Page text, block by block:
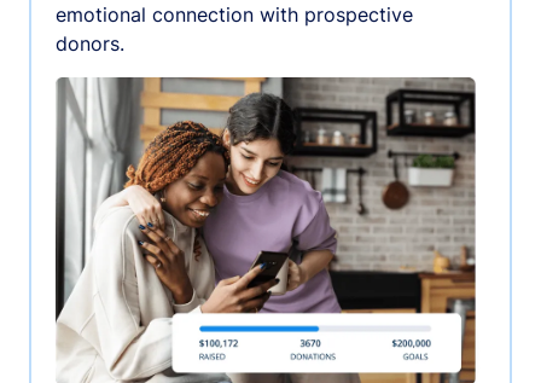
emotional connection with prospective
donors.